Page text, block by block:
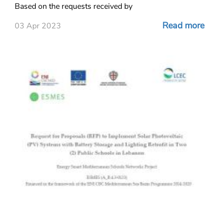
Based on the requests received by
03 Apr 2023
Read more